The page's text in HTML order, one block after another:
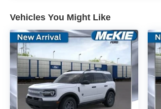
Vehicles You Might Like